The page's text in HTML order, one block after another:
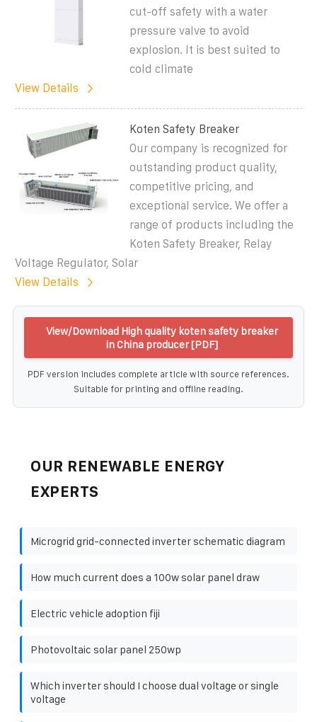
cut-off safety with a water
pressure valve to avoid
explosion. It is best suited to
cold climate
View Details
Koten Safety Breaker
Our company is recognized for
outstanding product quality,
competitive pricing, and
exceptional service. We offer a
range of products including the
Koten Safety Breaker, Relay
Voltage Regulator, Solar
View Details
View/Download High quality koten safety breaker
in China producer [PDF]
PDF version includes complete article with source references.
Suitable for printing and offline reading.
OUR RENEWABLE ENERGY
EXPERTS
Microgrid grid-connected inverter schematic diagram
How much current does a 100w solar panel draw
Electric vehicle adoption fiji
Photovoltaic solar panel 250wp
Which inverter should I choose dual voltage or single
voltage